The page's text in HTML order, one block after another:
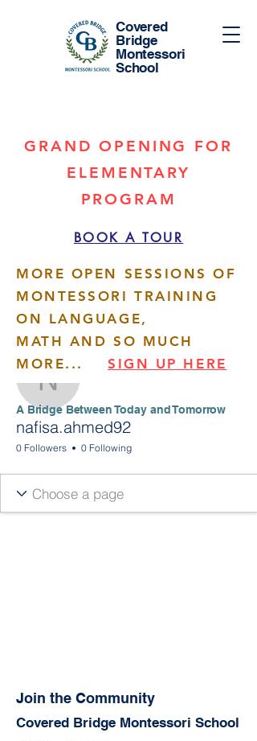
Covered
Bridge
Montessori
School
​​A Bridge Between Today and Tomorrow
GRAND OPENING FOR
ELEMENTARY
PROGRAM
BOOK A TOUR
MORE OPEN SESSIONS OF
MONTESSORI TRAINING
ON LANGUAGE,
MATH AND SO MUCH
MORE...SIGN UP HERE
nafisa.ahmed92
Follow
nafisa.ahmed92
0 Followers 0 Following
Join the Community
Covered Bridge Montessori School